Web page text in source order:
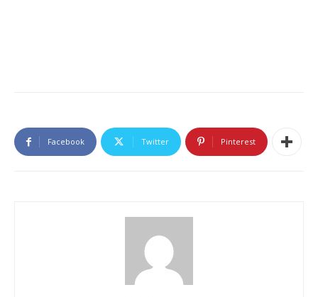
Facebook Twitter Pinterest